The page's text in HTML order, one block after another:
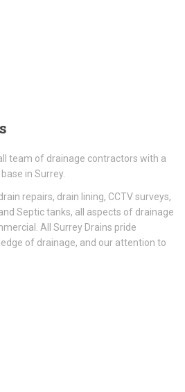
team of drainage contractors with a
in Surrey.
repairs, drain lining, CCTV surveys,
Septic tanks, all aspects of drainage
All Surrey Drains pride
of drainage, and our attention to